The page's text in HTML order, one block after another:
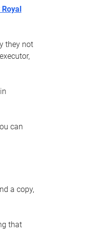
Royal
they not
can
a copy,
that